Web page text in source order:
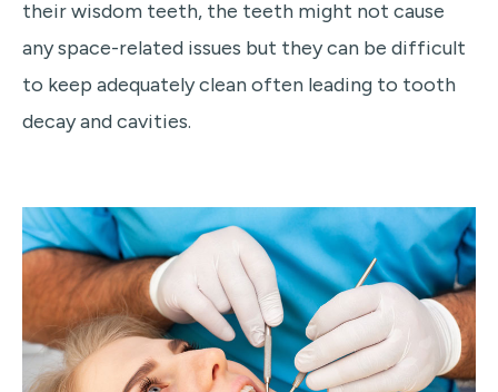
their wisdom teeth, the teeth might not cause
any space-related issues but they can be difficult
to keep adequately clean often leading to tooth
decay and cavities.